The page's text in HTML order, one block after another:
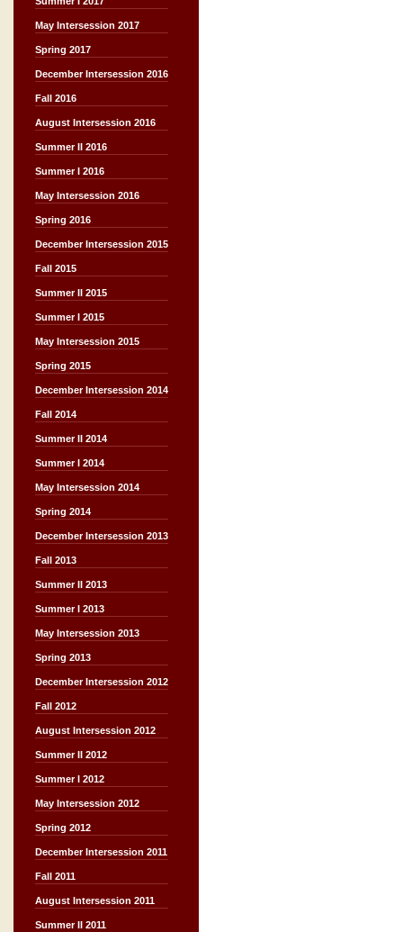
May Intersession 2017
Spring 2017
December Intersession 2016
Fall 2016
August Intersession 2016
Summer II 2016
Summer I 2016
May Intersession 2016
Spring 2016
December Intersession 2015
Fall 2015
Summer II 2015
Summer I 2015
May Intersession 2015
Spring 2015
December Intersession 2014
Fall 2014
Summer II 2014
Summer I 2014
May Intersession 2014
Spring 2014
December Intersession 2013
Fall 2013
Summer II 2013
Summer I 2013
May Intersession 2013
Spring 2013
December Intersession 2012
Fall 2012
August Intersession 2012
Summer II 2012
Summer I 2012
May Intersession 2012
Spring 2012
December Intersession 2011
Fall 2011
August Intersession 2011
Summer II 2011